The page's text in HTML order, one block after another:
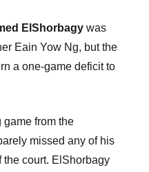
ElShorbagy was
Eain Yow Ng, but the
a one-game deficit to
game from the
missed any of his
the court. ElShorbagy